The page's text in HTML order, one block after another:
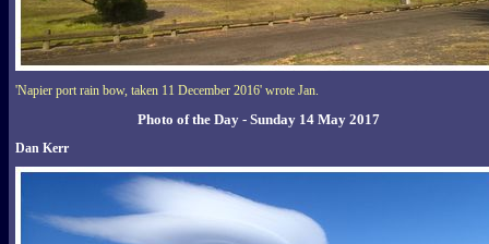
'Napier port rain bow, taken 11 December 2016' wrote Jan.
Photo of the Day - Sunday 14 May 2017
Dan Kerr